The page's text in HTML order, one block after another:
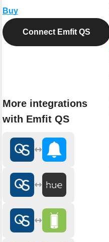
Buy
Connect Emfit QS
More integrations
with Emfit QS